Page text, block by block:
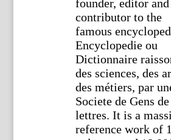
founder, editor and
contributor to the
famous
Encyclopedie ou
Dictionnaire
des sciences, des
des métiers, par
Societe de Gens de
lettres. It is a
reference work of